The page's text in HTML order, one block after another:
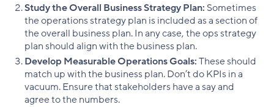
Study the Overall Business Strategy Plan: Sometimes
the operations strategy plan is included as a section of
the overall business plan. In any case, the ops strategy
plan should align with the business plan.
Develop Measurable Operations Goals:These should
match up with the business plan. Don’t do KPIs in a
vacuum. Ensure that stakeholders have a say and
agree to the numbers.